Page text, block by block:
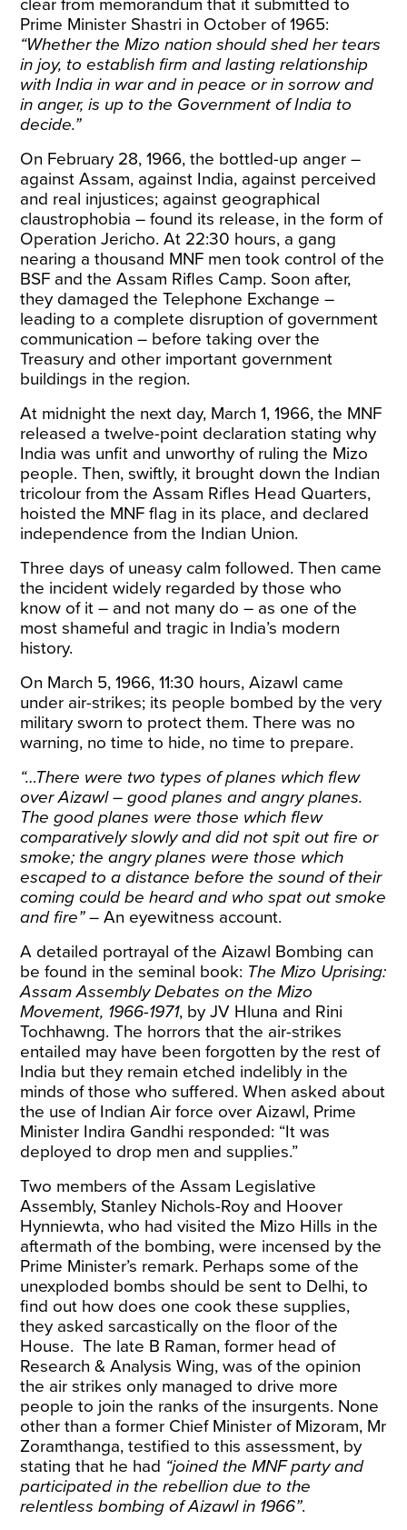
clear from memorandum that it submitted to
Prime Minister Shastri in October of 1965:
“Whether the Mizo nation should shed her tears
in joy, to establish firm and lasting relationship
with India in war and in peace or in sorrow and
in anger, is up to the Government of India to
decide.”
On February 28, 1966, the bottled-up anger –
against Assam, against India, against perceived
and real injustices; against geographical
claustrophobia – found its release, in the form of
Operation Jericho. At 22:30 hours, a gang
nearing a thousand MNF men took control of the
BSF and the Assam Rifles Camp. Soon after,
they damaged the Telephone Exchange –
leading to a complete disruption of government
communication – before taking over the
Treasury and other important government
buildings inthe region.
At midnight the next day, March 1, 1966, the MNF
released a twelve-point declaration stating why
India was unfit and unworthy of ruling the Mizo
people. Then, swiftly, it brought down the Indian
tricolour from the Assam Rifles Head Quarters,
hoisted the MNF flag in its place, and declared
independence from the Indian Union.
Three days of uneasy calm followed. Then came
the incident widely regarded by those who
know of it – and not many do – as one of the
most shameful and tragic in India’s modern
history.
On March 5, 1966, 11:30 hours, Aizawl came
under air-strikes; its people bombed by the very
military sworn to protect them. There was no
warning, no time to hide, no time to prepare.
“…There were two types of planes which flew
over Aizawl – good planes and angry planes.
The good planes were those which flew
comparatively slowly and did not spit out fire or
smoke; the angry planes were those which
escaped to a distance before the sound of their
coming could be heard and who spat out smoke
and fire”–An eyewitness account.
A detailed portrayal of the Aizawl Bombing can
be found in the seminal book: The Mizo Uprising:
Assam Assembly Debates on the Mizo
Movement, 1966-1971, byJV Hluna and Rini
Tochhawng. The horrors that the air-strikes
entailed may have been forgotten by the rest of
India but they remain etched indelibly in the
minds of those who suffered. When asked about
the use of Indian Air force over Aizawl, Prime
Minister Indira Gandhi responded: “It was
deployed to drop men and supplies.”
Two members of the Assam Legislative
Assembly, Stanley Nichols-Roy and Hoover
Hynniewta, who had visited the Mizo Hills in the
aftermath of the bombing, were incensed by the
Prime Minister’s remark. Perhaps some of the
unexploded bombs should be sent to Delhi, to
find out how does one cook these supplies,
they asked sarcastically on the floor of the
House. The late B Raman, former head of
Research & Analysis Wing, was of the opinion
the air strikes only managed to drive more
people to join the ranks of the insurgents. None
other than a former Chief Minister of Mizoram, Mr
Zoramthanga, testified to this assessment, by
stating that he had “joined the MNF party and
participated in the rebellion due to the
relentless bombing of Aizawl in 1966”.